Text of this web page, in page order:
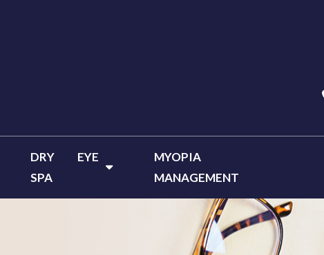
DRY EYE
SPA
MYOPIA
MANAGEMENT